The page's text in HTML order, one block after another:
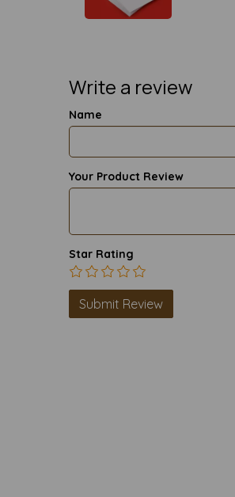
Write a review
Name
Your Product Review
Star Rating